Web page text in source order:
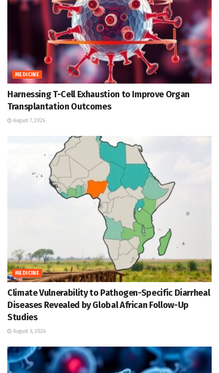
MEDICINE
Harnessing T-Cell Exhaustion to Improve Organ
Transplantation Outcomes
August 7, 2026
MEDICINE
Climate Vulnerability to Pathogen-Specific Diarrheal
Diseases Revealed by Global African Follow-Up
Studies
August 6, 2026